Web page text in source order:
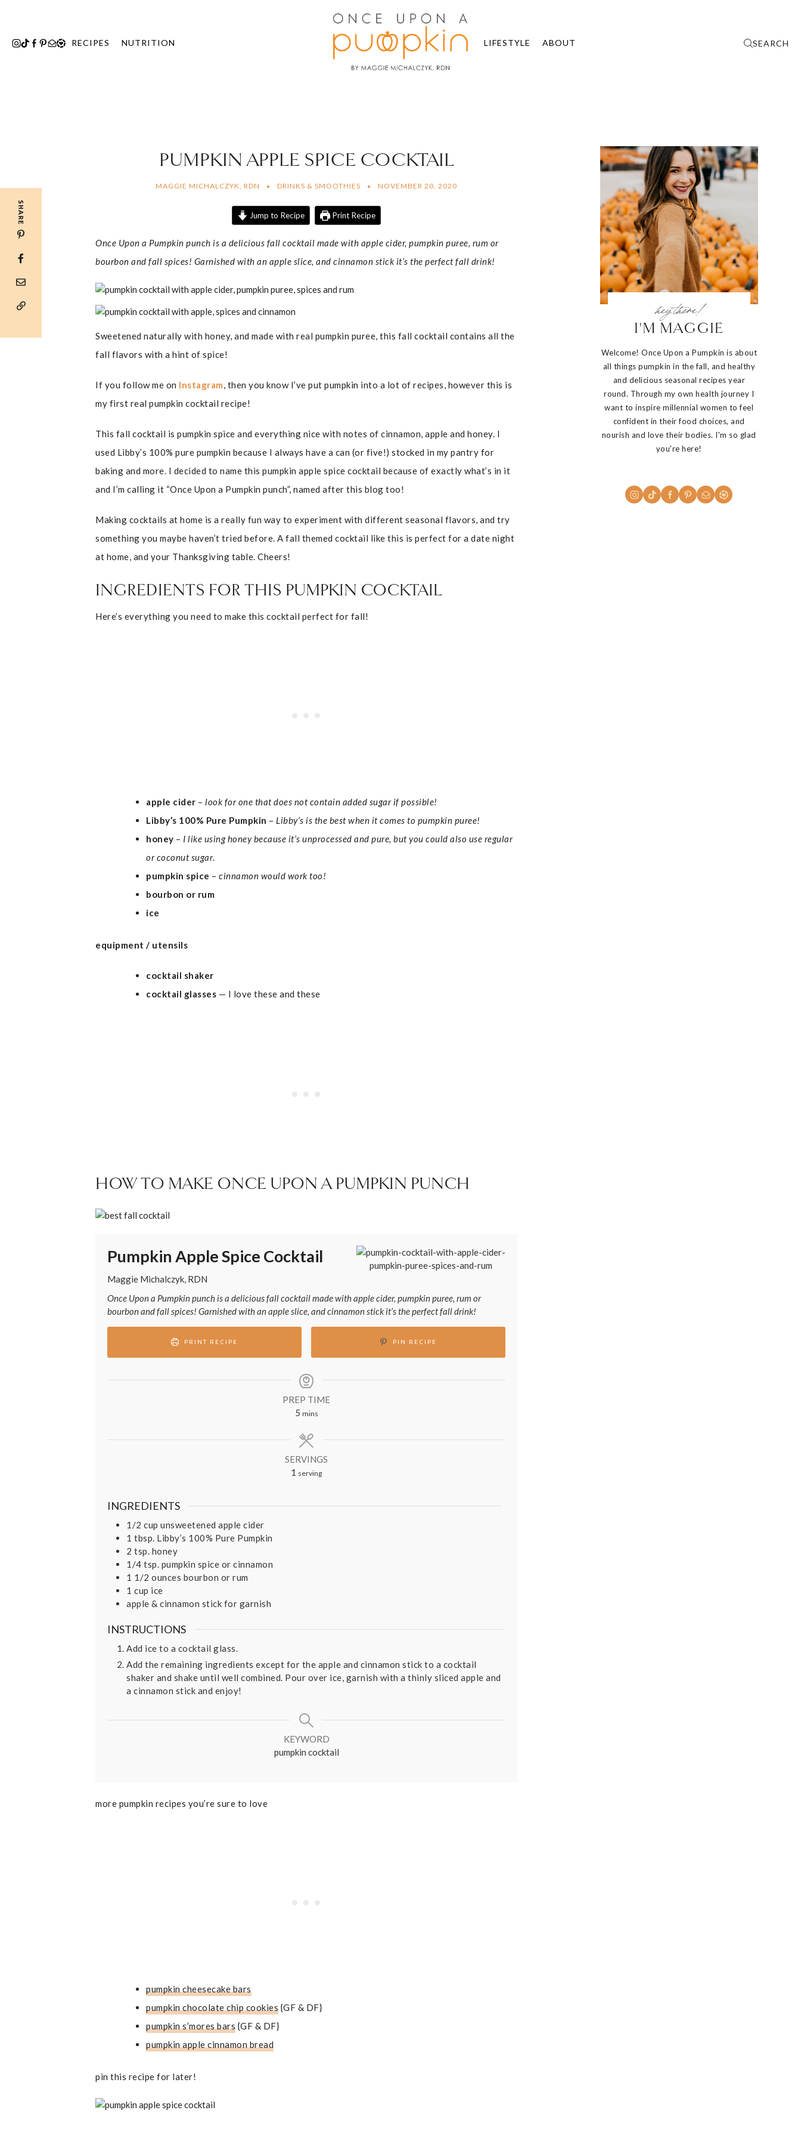
RECIPES NUTRITION LIFESTYLE ABOUT SEARCH
PUMPKIN APPLE SPICE COCKTAIL
MAGGIE MICHALCZYK, RDN DRINKS & SMOOTHIES NOVEMBER 20, 2020
Jump to Recipe Print Recipe
Once Upon a Pumpkin punch is a delicious fall cocktail made with apple cider, pumpkin puree, rum or
bourbon and fall spices! Garnished with an apple slice, and cinnamon stick it’s the perfect fall drink!
Sweetened naturally with honey, and made with real pumpkin puree, this fall cocktail contains all the
fall flavors with a hint of spice!
If you follow me on Instagram, then you know I’ve put pumpkin into a lot of recipes, however this is
my first real pumpkin cocktail recipe!
This fall cocktail is pumpkin spice and everything nice with notes of cinnamon, apple and honey. I
used Libby’s 100% pure pumpkin because I always have a can (or five!) stocked in my pantry for
baking and more. I decided to name this pumpkin apple spice cocktail because of exactly what’s in it
and I’m calling it “Once Upon a Pumpkin punch”, named after this blog too!
Making cocktails at home is a really fun way to experiment with different seasonal flavors, and try
something you maybe haven’t tried before. A fall themed cocktail like this is perfect for a date night
at home, and your Thanksgiving table. Cheers!
INGREDIENTS FOR THIS PUMPKIN COCKTAIL
Here’s everything you need to make this cocktail perfect for fall!
apple cider –look for one that does not contain added sugar if possible!
Libby’s 100% Pure Pumpkin – Libby’s is the best when it comes to pumpkin puree!
honey – I like using honey because it’s unprocessed and pure, but you could also use regular
or coconut sugar.
pumpkin spice –cinnamon would work too!
bourbon or rum
ice
equipment / utensils
cocktail shaker
cocktail glasses — I love these and these
HOW TO MAKE ONCE UPON A PUMPKIN PUNCH
Pumpkin Apple Spice Cocktail
Maggie Michalczyk, RDN
Once Upon a Pumpkin punch is a delicious fall cocktail made with apple cider, pumpkin puree, rum or
bourbon and fall spices! Garnished with an apple slice, and cinnamon stick it’s the perfect fall drink!
PRINT RECIPE PIN RECIPE
PREP TIME
5minutes
mins
SERVINGS
1 serving
INGREDIENTS
1/2 cup unsweetened apple cider
1 tbsp. Libby’s 100% Pure Pumpkin
2 tsp. honey
1/4 tsp. pumpkin spice or cinnamon
1 1/2 ounces bourbon or rum
1 cup ice
apple & cinnamon stick for garnish
INSTRUCTIONS
Add ice to a cocktail glass.
Add the remaining ingredients except for the apple and cinnamon stick to a cocktail
shaker and shake until well combined. Pour over ice, garnish with a thinly sliced apple and
a cinnamon stick and enjoy!
KEYWORD
pumpkin cocktail
more pumpkin recipes you’re sure to love
pumpkin cheesecake bars
pumpkin chocolate chip cookies {GF & DF}
pumpkin s’mores bars {GF & DF}
pumpkin apple cinnamon bread
pin this recipe for later!
hey there!
I'M MAGGIE
Welcome! Once Upon a Pumpkin is about
all things pumpkin in the fall, and healthy
and delicious seasonal recipes year
round. Through my own health journey I
want to inspire millennial women to feel
confident in their food choices, and
nourish and love their bodies. I'm so glad
you're here!
SHARE